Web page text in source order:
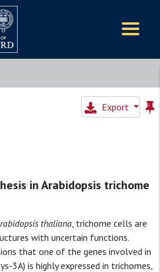
Export
in Arabidopsis trichome
thaliana, trichome cells are
with uncertain functions.
that one of the genes involved in
3A) is highly expressed in trichomes,